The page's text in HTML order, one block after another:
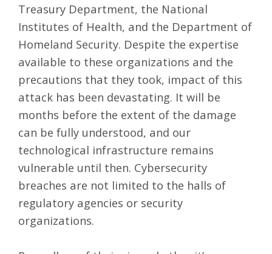
Treasury Department, the National
Institutes of Health, and the Department of
Homeland Security. Despite the expertise
available to these organizations and the
precautions that they took, impact of this
attack has been devastating. It will be
months before the extent of the damage
can be fully understood, and our
technological infrastructure remains
vulnerable until then. Cybersecurity
breaches are not limited to the halls of
regulatory agencies or security
organizations.